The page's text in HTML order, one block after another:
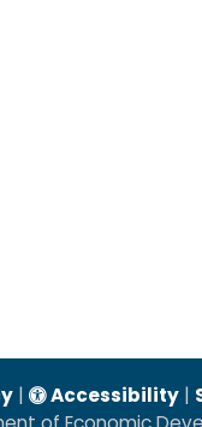
| Accessibility |